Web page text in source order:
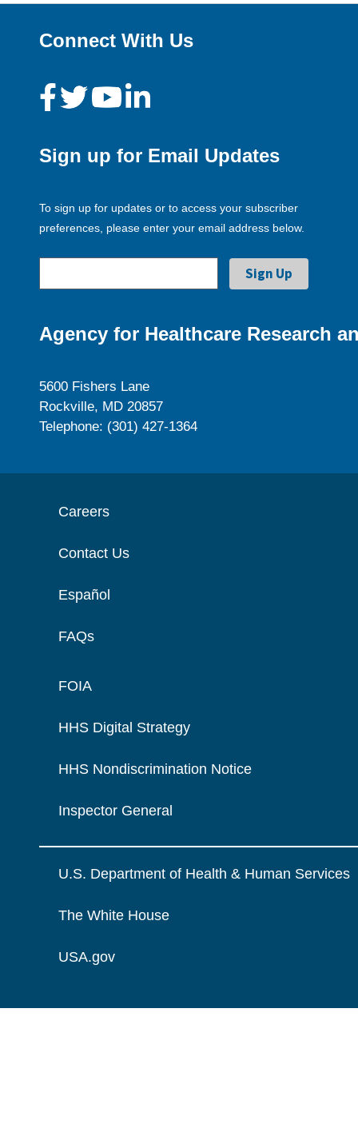
Connect With Us
Sign up for Email Updates
To sign up for updates or to access your subscriber
preferences, please enter your email address below.
Agency for Healthcare Research
5600 Fishers Lane
Rockville, MD 20857
Telephone: (301) 427-1364
Careers
Contact Us
Español
FAQs
FOIA
HHS Digital Strategy
HHS Nondiscrimination Notice
Inspector General
U.S. Department of Health & Human Services
The White House
USA.gov